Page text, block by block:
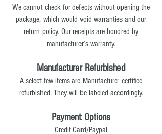
We cannot check for defects without opening the
package, which would void warranties and our
return policy. Our receipts are honored by
manufacturer’s warranty.
Manufacturer Refurbished
A select few items are Manufacturer certified
refurbished. They will be labeled accordingly.
Payment Options
Credit Card/Paypal